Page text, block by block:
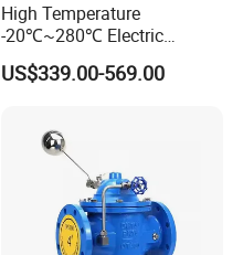
High Temperature
-20℃~280℃ Electric
Control Valve with Flange
Connection
US$339.00-569.00